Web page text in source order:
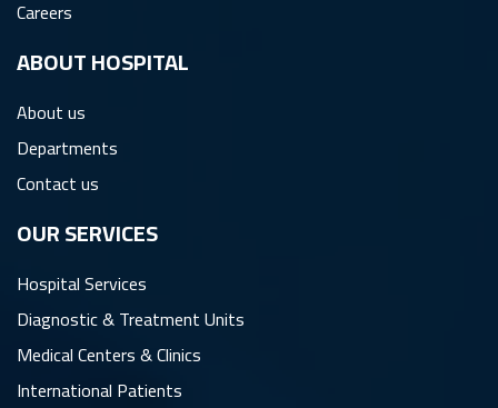
Careers
ِABOUT HOSPITAL
About us
Departments
Contact us
OUR SERVICES
Hospital Services
Diagnostic & Treatment Units
Medical Centers & Clinics
International Patients